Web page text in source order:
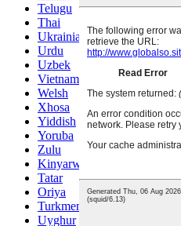
Telugu
Thai
Ukrainian
Urdu
Uzbek
Vietnamese
Welsh
Xhosa
Yiddish
Yoruba
Zulu
Kinyarwanda
Tatar
Oriya
Turkmen
Uyghur